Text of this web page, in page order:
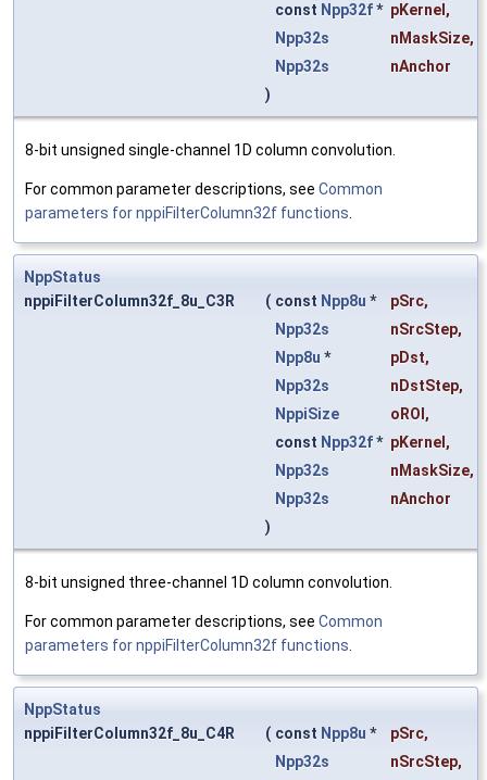
const Npp32f* pKernel ,
Npp32s
nMaskSize,
Npp32s
nAnchor
)
8-bit unsigned single-channel 1D column convolution.
For common parameter descriptions, see Common
parameters for nppiFilterColumn32f functions
NppStatus
nppiFilterColumn32f_8u_C3R
( const Npp8u * pSrc,
Npp32s
nSrcStep,
Npp8u * pDst,
Npp32s
nDstStep,
NppiSize
oROI ,
const Npp32f* pKernel ,
Npp32s
nMaskSize,
Npp32s
nAnchor
)
8-bit unsigned three-channel 1D column convolution.
For common parameter descriptions, see Common
parameters for nppiFilterColumn32f functions
NppStatus
nppiFilterColumn32f_8u_C4R
( const Npp8u * pSrc,
Npp32s
nSrcStep,